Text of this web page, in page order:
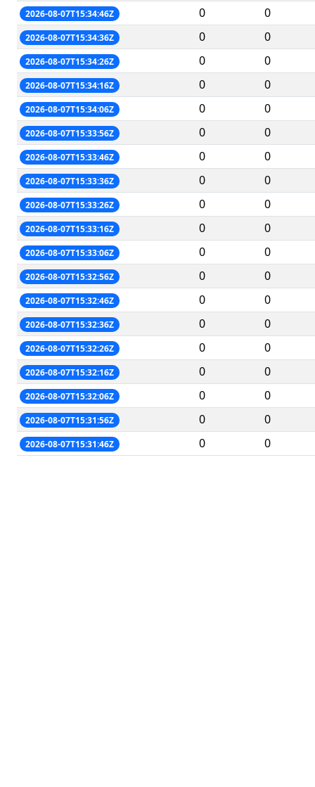
2026-08-07T15:34:46Z 0 0
2026-08-07T15:34:36Z 0 0
2026-08-07T15:34:26Z 0 0
2026-08-07T15:34:16Z 0 0
2026-08-07T15:34:06Z 0 0
2026-08-07T15:33:56Z 0 0
2026-08-07T15:33:46Z 0 0
2026-08-07T15:33:36Z 0 0
2026-08-07T15:33:26Z 0 0
2026-08-07T15:33:16Z 0 0
2026-08-07T15:33:06Z 0 0
2026-08-07T15:32:56Z 0 0
2026-08-07T15:32:46Z 0 0
2026-08-07T15:32:36Z 0 0
2026-08-07T15:32:26Z 0 0
2026-08-07T15:32:16Z 0 0
2026-08-07T15:32:06Z 0 0
2026-08-07T15:31:56Z 0 0
2026-08-07T15:31:46Z 0 0